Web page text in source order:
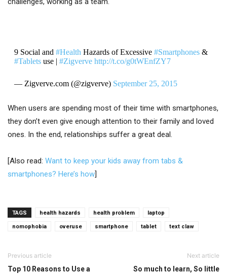
9 Social and #Health Hazards of Excessive #Smartphones&
#Tabletsuse | #Zigverve http://t.co/g0tWEnfZY7
— Zigverve.com (@zigverve) September 25, 2015
When users are spending most of their time with smartphones,
they don’t even give enough attention to their family and loved
ones. In the end, relationships suffer a great deal.
[Also read: Want to keep your kids away from tabs &
smartphones? Here’s how]
TAGS health hazards health problem laptop
nomophobia overuse smartphone tablet text claw
Previous article
Top 10 Reasons to Use a
Next article
So much to learn, So little